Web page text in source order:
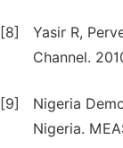
[8]
Yasir R,
Channel.
[9]
Nigeria
Nigeria.